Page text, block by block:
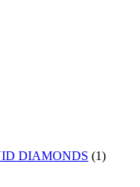
DIAMONDS (1)